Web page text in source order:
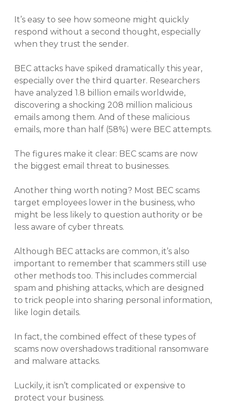
It’s easy to see how someone might quickly
respond without a second thought, especially
when they trust the sender.
BEC attacks have spiked dramatically this year,
especially over the third quarter. Researchers
have analyzed 1.8 billion emails worldwide,
discovering a shocking 208 million malicious
emails among them. And of these malicious
emails, more than half (58%) were BEC attempts.
The figures make it clear: BEC scams are now
the biggest email threat to businesses.
Another thing worth noting? Most BEC scams
target employees lower in the business, who
might be less likely to question authority or be
less aware of cyber threats.
Although BEC attacks are common, it’s also
important to remember that scammers still use
other methods too. This includes commercial
spam and phishing attacks, which are designed
to trick people into sharing personal information,
like login details.
In fact, the combined effect of these types of
scams now overshadows traditional ransomware
and malware attacks.
Luckily, it isn’t complicated or expensive to
protect your business.